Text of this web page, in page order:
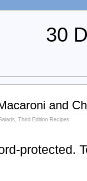
30
and
Third Edition Recipes
protected.